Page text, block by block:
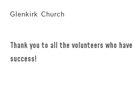
Glenkirk Church
Thank you to all the volunteers who
success!